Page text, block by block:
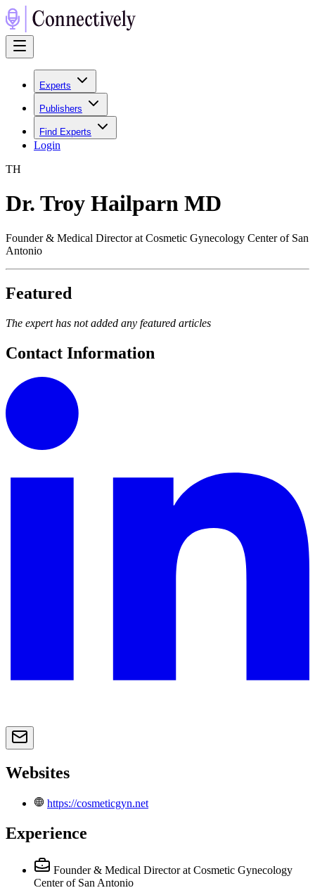
Experts
Publishers
Find Experts
Login
TH
Dr. Troy Hailparn MD
Founder & Medical Director at Cosmetic Gynecology Center of San
Antonio
Featured
The expert has not added any featured articles
Contact Information
Websites
https://cosmeticgyn.net
Experience
Founder & Medical Director at Cosmetic Gynecology
Center of San Antonio